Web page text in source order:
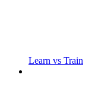
Learn vs Train